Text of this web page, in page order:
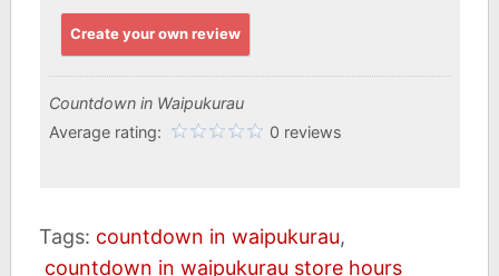
Create your own review
Countdown in Waipukurau
Average rating:
0 reviews
Tags: countdown in waipukurau,
countdown in waipukurau store hours